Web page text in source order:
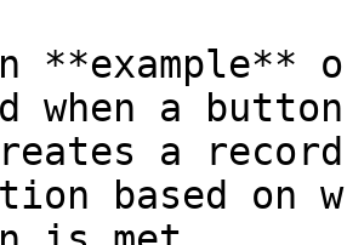
when a
a
based on